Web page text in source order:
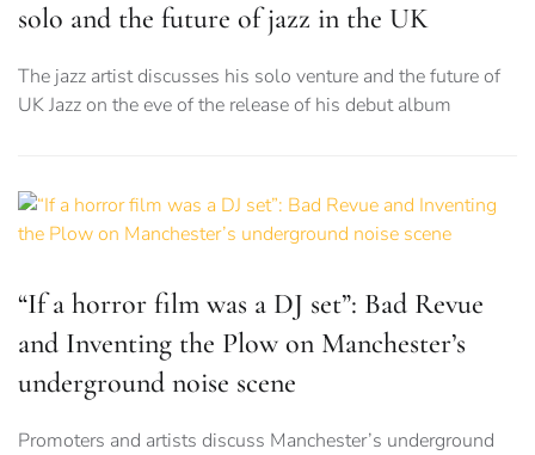
solo and the future of jazz in the UK
The jazz artist discusses his solo venture and the future of
UK Jazz on the eve of the release of his debut album
“If a horror film was a DJ set”: Bad Revue
and Inventing the Plow on Manchester’s
underground noise scene
Promoters and artists discuss Manchester’s underground